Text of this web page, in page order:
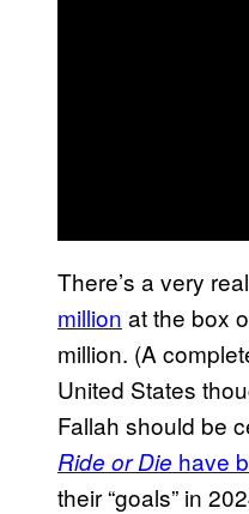
There’s a very
million at the box
million. (A
United States
Fallah should be
Ride or Die have
their “goals” in